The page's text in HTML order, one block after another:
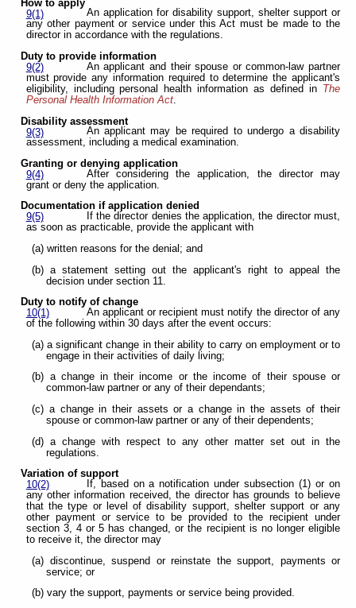
How to apply
9(1)
An application for disability support, shelter support or
any other payment or service under this Act must be made to the
director in accordance with the regulations.
Duty to provide information
9(2)
An applicant and their spouse or common-law partner
must provide any information required to determine the applicant's
eligibility, including personal health information as defined in The
Personal Health Information Act.
Disability assessment
9(3)
An applicant may be required to undergo a disability
assessment, including a medical examination.
Granting or denying application
9(4)
After considering the application, the director may
grant or deny the application.
Documentation if application denied
9(5)
If the director denies the application, the director must,
as soon as practicable, provide the applicant with
(a) written reasons for the denial; and
(b) a statement setting out the applicant's right to appeal the
decision under section 11.
Duty to notify of change
10(1)
An applicant or recipient must notify the director of any
of the following within 30 days after the event occurs:
(a) a significant change in their ability to carry on employment or to
engage in their activities of daily living;
(b) a change in their income or the income of their spouse or
common-law partner or any of their dependants;
(c) a change in their assets or a change in the assets of their
spouse or common-law partner or any of their dependents;
(d) a change with respect to any other matter set out in the
regulations.
Variation of support
10(2)
If, based on a notification under subsection (1) or on
any other information received, the director has grounds to believe
that the type or level of disability support, shelter support or any
other payment or service to be provided to the recipient under
section 3, 4 or 5 has changed, or the recipient is no longer eligible
to receive it, the director may
(a) discontinue, suspend or reinstate the support, payments or
service; or
(b) vary the support, payments or service being provided.